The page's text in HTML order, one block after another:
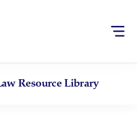
Resource Library